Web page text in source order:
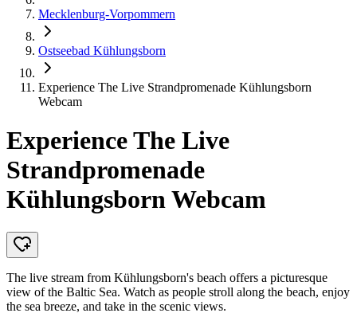
Mecklenburg-Vorpommern
Ostseebad Kühlungsborn
Experience The Live Strandpromenade Kühlungsborn
Webcam
Experience The Live
Strandpromenade
Kühlungsborn Webcam
The live stream from Kühlungsborn's beach offers a picturesque
view of the Baltic Sea. Watch as people stroll along the beach, enjoy
the sea breeze, and take in the scenic views.